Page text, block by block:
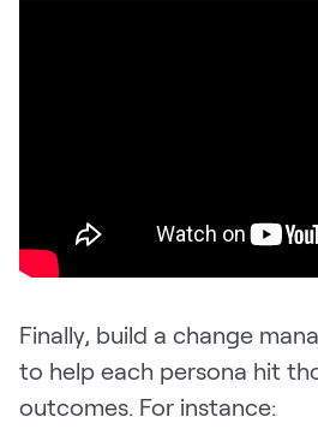
Finally, build a change
to help each persona hit
outcomes. For instance: